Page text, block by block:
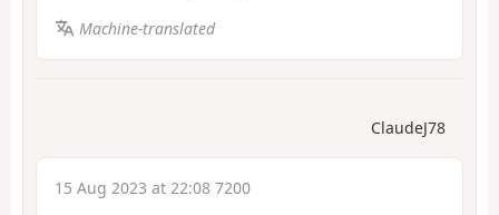
Machine-translated
ClaudeJ78
15 Aug 2023 at 22:08 7200